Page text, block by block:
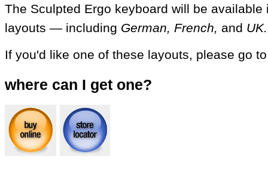
The Sculpted Ergo keyboard will be
layouts — including German, French, and UK.
If you'd like one of these layouts, please go
where can I get one?